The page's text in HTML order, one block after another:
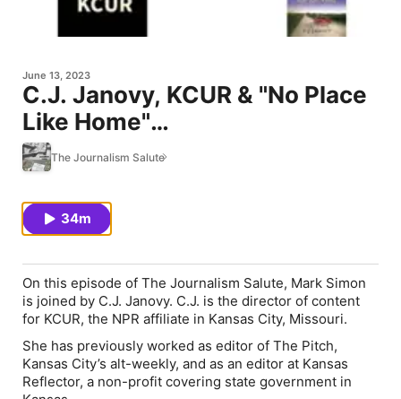
June 13, 2023
C.J. Janovy, KCUR & "No Place
Like Home"
(book/documentary)
The Journalism Salute
34m
On this episode of The Journalism Salute, Mark Simon
is joined by C.J. Janovy. C.J. is the director of content
for KCUR, the NPR affiliate in Kansas City, Missouri.
She has previously worked as editor of The Pitch,
Kansas City’s alt-weekly, and as an editor at Kansas
Reflector, a non-profit covering state government in